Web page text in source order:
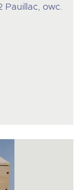
Pauillac, owc.